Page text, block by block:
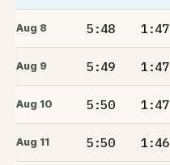
Aug 8 5:48 1:47
Aug 9 5:49 1:47
Aug 10 5:50 1:47
Aug 11 5:50 1:46